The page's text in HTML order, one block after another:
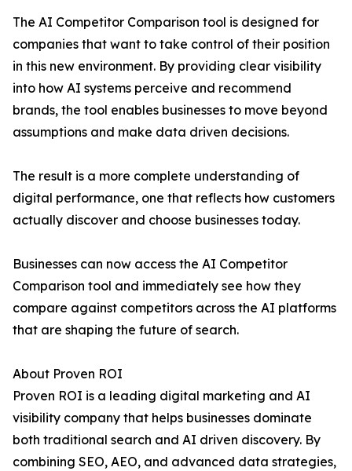
The AI Competitor Comparison tool is designed for
companies that want to take control of their position
in this new environment. By providing clear visibility
into how AI systems perceive and recommend
brands, the tool enables businesses to move beyond
assumptions and make data driven decisions.
The result is a more complete understanding of
digital performance, one that reflects how customers
actually discover and choose businesses today.
Businesses can now access the AI Competitor
Comparison tool and immediately see how they
compare against competitors across the AI platforms
that are shaping the future of search.
About Proven ROI
Proven ROI is a leading digital marketing and AI
visibility company that helps businesses dominate
both traditional search and AI driven discovery. By
combining SEO, AEO, and advanced data strategies,